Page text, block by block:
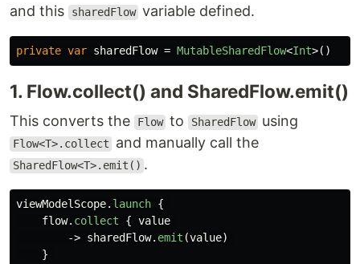
and this sharedFlow variable defined.
private var sharedFlow = MutableSharedFlow<Int>()
1. Flow.collect() and SharedFlow.emit()
This converts the Flow to SharedFlow using
Flow<T>.collect and manually call the
SharedFlow<T>.emit() .
viewModelScope. launch {
flow. collect { value
-> sharedFlow. emit (value)
}